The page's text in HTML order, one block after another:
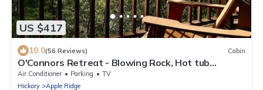
US $417
10.0(56 Reviews) Cabin
O'Connors Retreat - Blowing Rock, Hot tub
Secluded acreage, fabulous views
Air Conditioner Parking
TV
Hickory
Apple Ridge